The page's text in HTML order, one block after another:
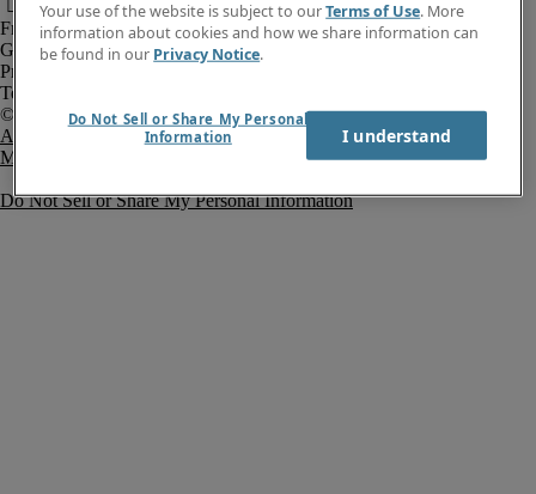
Fraud Alert
Government Notice
Privacy Notice
Terms of Use
An Equal Opportunity Employer
M/F/Disability/Veterans.
Do Not Sell or Share My Personal Information
Your use of the website is subject to ourTerms of Use. More
information about cookies and how we share information can
be found in our Privacy Notice.
Do Not Sell or Share My Personal
Information
I understand